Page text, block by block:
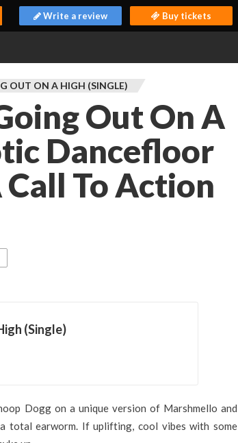
Write a review Buy tickets
OUT ON A HIGH (SINGLE)
Out On A
Dancefloor
To Action
(Single)
Dogg on a unique version of Marshmello and
a total earworm. If uplifting, cool vibes with some